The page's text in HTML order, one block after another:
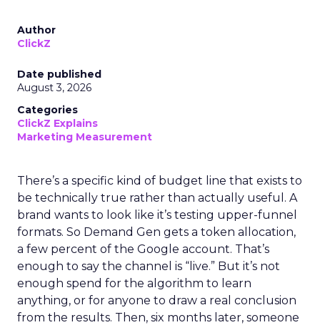
Author
ClickZ
Date published
August 3, 2026
Categories
ClickZ Explains
Marketing Measurement
There’s a specific kind of budget line that exists to
be technically true rather than actually useful. A
brand wants to look like it’s testing upper-funnel
formats. So Demand Gen gets a token allocation,
a few percent of the Google account. That’s
enough to say the channel is “live.” But it’s not
enough spend for the algorithm to learn
anything, or for anyone to draw a real conclusion
from the results. Then, six months later, someone